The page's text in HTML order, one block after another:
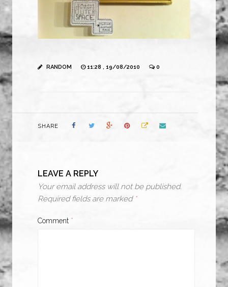
RANDOM 11:28 , 19/08/2010 0
SHARE
LEAVE A REPLY
Your email address will not be published.
Required fields are marked *
Comment *